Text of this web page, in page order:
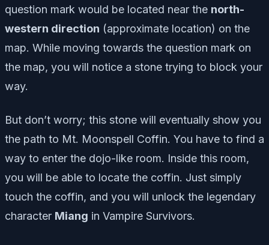
question mark would be located near the north-
western direction (approximate location) on the
map. While moving towards the question mark on
the map, you will notice a stone trying to block your
way.
But don’t worry; this stone will eventually show you
the path to Mt. Moonspell Coffin. You have to find a
way to enter the dojo-like room. Inside this room,
you will be able to locate the coffin. Just simply
touch the coffin, and you will unlock the legendary
character Miang in Vampire Survivors.